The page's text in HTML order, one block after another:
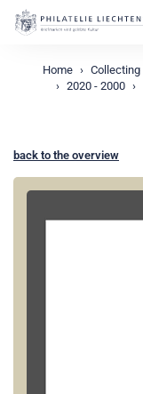
Home Collecting
2020 - 2000
back to the overview